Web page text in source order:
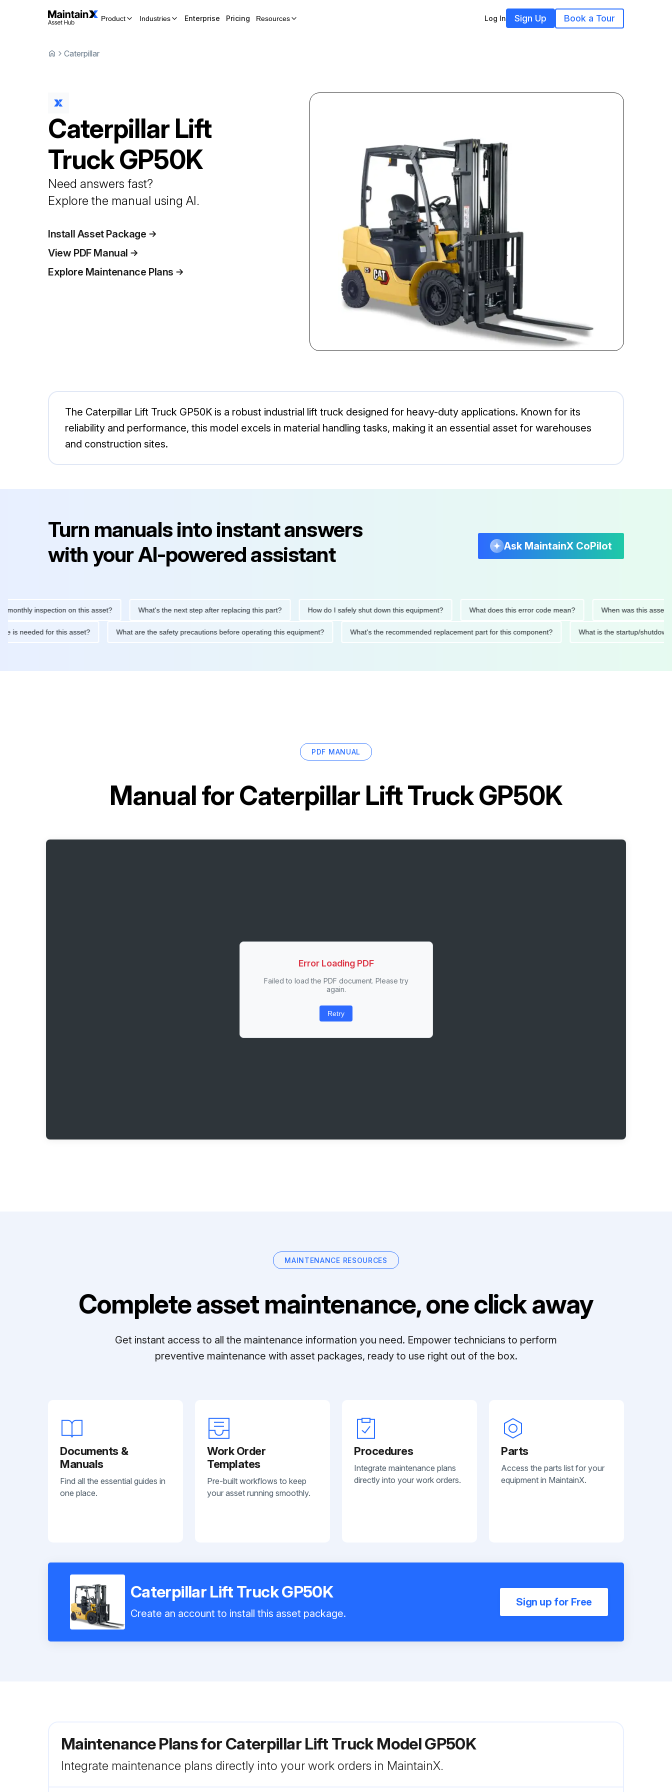
Product Industries Enterprise Pricing Resources Log In Sign Up Book a Tour
Caterpillar
Caterpillar Lift
TruckGP50K
Need answers fast?
Explore the manual using AI.
Install Asset Package
View PDF Manual
Explore Maintenance Plans
The Caterpillar Lift Truck GP50K is a robust industrial lift truck designed for heavy-duty applications. Known for its
reliability and performance, this model excels in material handling tasks, making it an essential asset for warehouses
and construction sites.
Turn manuals into instant answers
with your AI-powered assistant
Ask MaintainX CoPilot
inspection on this asset? What's the next step after replacing this part? How do I safely shut down this equipment? What does this error code mean? When was this asset last
is needed for this asset? What are the safety precautions before operating this equipment? What's the recommended replacement part for this component? What is the startup/
PDF MANUAL
Manual forCaterpillar Lift Truck GP50K
Error Loading PDF
Failed to load the PDF document. Please try
again.
Retry
MAINTENANCE RESOURCES
Complete asset maintenance, one click away
Get instant access to all the maintenance information you need. Empower technicians to perform
preventive maintenance with asset packages, ready to use right out of the box.
Documents &
Manuals
Find all the essential guides in
one place.
Work Order
Templates
Pre-built workflows to keep
your asset running smoothly.
Procedures
Integrate maintenance plans
directly into your work orders.
Parts
Access the parts list for your
equipment in MaintainX.
Caterpillar Lift Truck GP50K
Create an account to install this asset package.
Sign up for Free
Maintenance Plans for Caterpillar Lift Truck Model GP50K
Integrate maintenance plans directly into your work orders in MaintainX.